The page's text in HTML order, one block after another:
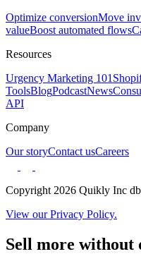
Optimize conversionMove
valueBoost automated flows
Resources
Urgency Marketing 101
ToolsBlogPodcastNews
API
Company
Our storyContact usCareers
Copyright 2026 Quikly Inc
View our Privacy Policy.
Sell more without